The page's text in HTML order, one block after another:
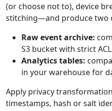
(or choose not to), device
stitching—and produce two
Raw event archive:
S3 bucket with strict
Analytics tables:
in your warehouse for
Apply privacy
timestamps, hash or salt